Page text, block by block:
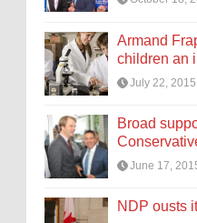
Armand
children an
July 22, 2015
Broad
June 17,
NDP ousts